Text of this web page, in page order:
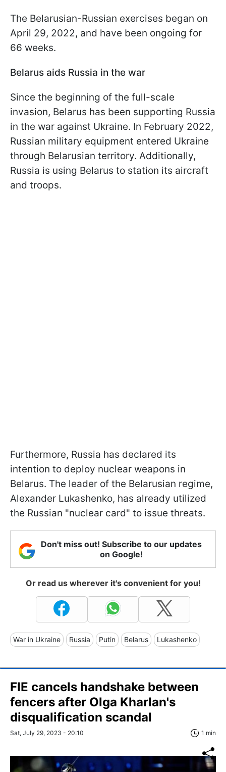
The Belarusian-Russian exercises began on
April 29, 2022, and have been ongoing for
66 weeks.
Belarus aids Russia in the war
Since the beginning of the full-scale
invasion, Belarus has been supporting Russia
in the war against Ukraine. In February 2022,
Russian military equipment entered Ukraine
through Belarusian territory. Additionally,
Russia is using Belarus to station its aircraft
and troops.
Furthermore, Russia has declared its
intention to deploy nuclear weapons in
Belarus. The leader of the Belarusian regime,
Alexander Lukashenko, has already utilized
the Russian "nuclear card" to issue threats.
Don't miss out! Subscribe to our updates
on Google!
Or read us wherever it's convenient for you!
War in Ukraine Russia Putin Belarus Lukashenko
FIE cancels handshake between
fencers after Olga Kharlan's
disqualification scandal
Sat, July 29, 2023 - 20:10 1 min